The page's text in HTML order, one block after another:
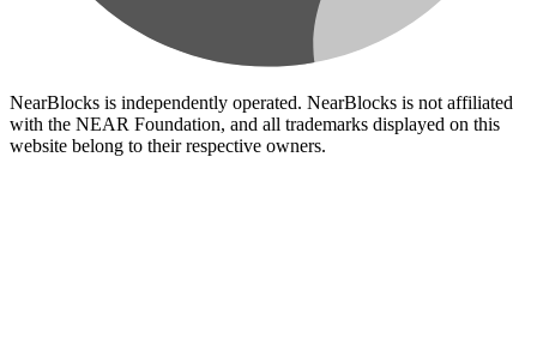
NearBlocks is independently operated. NearBlocks is not affiliated
with the NEAR Foundation, and all trademarks displayed on this
website belong to their respective owners.